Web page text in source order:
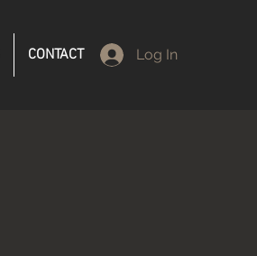
CONTACT Log In